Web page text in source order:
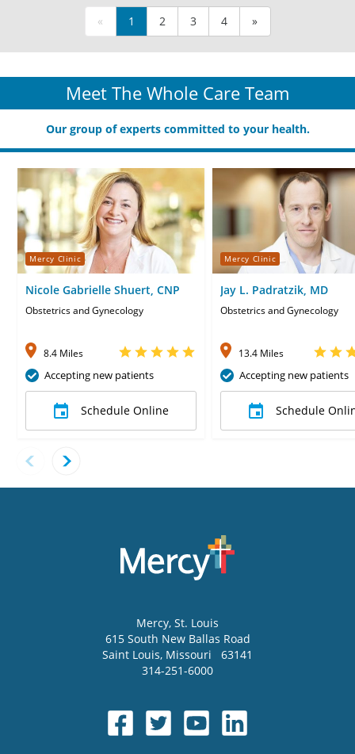
« 1 2 3 4 »
Meet The Whole Care Team
Our group of experts committed to your health.
Mercy Clinic
Nicole Gabrielle Shuert, CNP
Obstetrics and Gynecology
8.4 Miles
Accepting new patients
Schedule Online
Mercy Clinic
Jay L. Padratzik, MD
Obstetrics and Gynecology
13.4 Miles
Accepting new patients
Schedule
Mercy, St. Louis
615 South New Ballas Road
Saint Louis, Missouri
63141
314-251-6000